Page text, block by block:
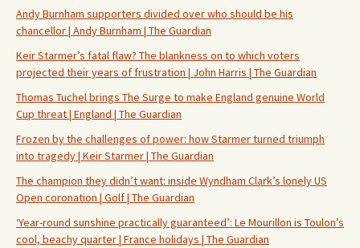
Andy Burnham supporters divided over who should be his
chancellor | Andy Burnham | The Guardian
Keir Starmer’s fatal flaw? The blankness on to which voters
projected their years of frustration | John Harris | The Guardian
Thomas Tuchel brings The Surge to make England genuine World
Cup threat | England | The Guardian
Frozen by the challenges of power: how Starmer turned triumph
into tragedy | Keir Starmer | The Guardian
The champion they didn’t want: inside Wyndham Clark’s lonely US
Open coronation | Golf | The Guardian
‘Year-round sunshine practically guaranteed’: Le Mourillon is Toulon’s
cool, beachy quarter | France holidays | The Guardian